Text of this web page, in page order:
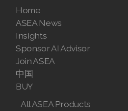
Home
ASEA News
Insights
Sponsor AI Advisor
Join ASEA
中国
BUY
All ASEA Products
Join ASEA Australia (中文(澳洲)
Join ASEA Austria (Deutsch)
Join ASEA Belgium (Français)
Join ASEA Belgium (Nederlands)
Join ASEA Canada (English)